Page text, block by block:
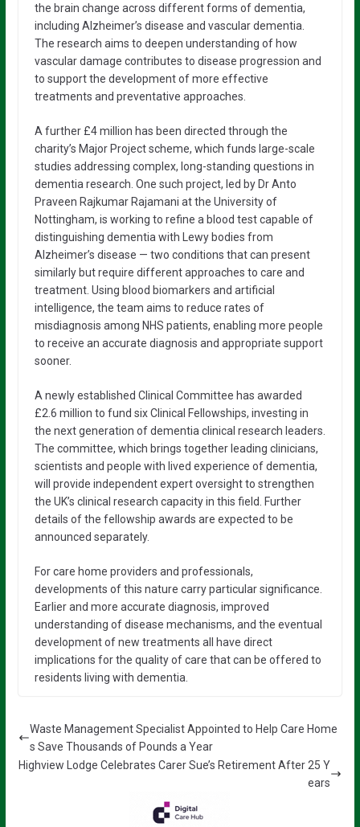
the brain change across different forms of dementia,
including Alzheimer’s disease and vascular dementia.
The research aims to deepen understanding of how
vascular damage contributes to disease progression and
to support the development of more effective
treatments and preventative approaches.
A further £4 million has been directed through the
charity’s Major Project scheme, which funds large-scale
studies addressing complex, long-standing questions in
dementia research. One such project, led by Dr Anto
Praveen Rajkumar Rajamani at the University of
Nottingham, is working to refine a blood test capable of
distinguishing dementia with Lewy bodies from
Alzheimer’s disease — two conditions that can present
similarly but require different approaches to care and
treatment. Using blood biomarkers and artificial
intelligence, the team aims to reduce rates of
misdiagnosis among NHS patients, enabling more people
to receive an accurate diagnosis and appropriate support
sooner.
A newly established Clinical Committee has awarded
£2.6 million to fund six Clinical Fellowships, investing in
the next generation of dementia clinical research leaders.
The committee, which brings together leading clinicians,
scientists and people with lived experience of dementia,
will provide independent expert oversight to strengthen
the UK’s clinical research capacity in this field. Further
details of the fellowship awards are expected to be
announced separately.
For care home providers and professionals,
developments of this nature carry particular significance.
Earlier and more accurate diagnosis, improved
understanding of disease mechanisms, and the eventual
development of new treatments all have direct
implications for the quality of care that can be offered to
residents living with dementia.
Waste Management Specialist Appointed to Help Care Home
s Save Thousands of Pounds a Year
Highview Lodge Celebrates Carer Sue’s Retirement After 25 Y
ears